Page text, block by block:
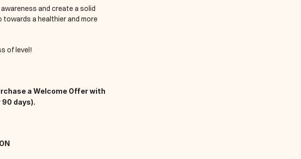
and create a solid
a healthier and more
of level!
a Welcome Offer with
days).